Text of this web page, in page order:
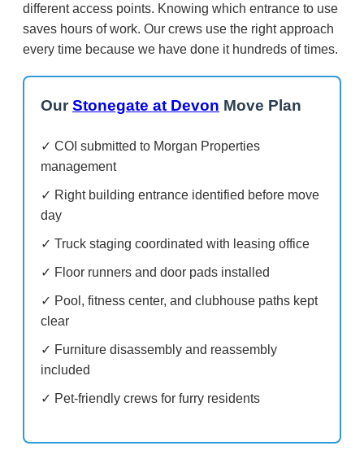
different access points. Knowing which entrance to use
saves hours of work. Our crews use the right approach
every time because we have done it hundreds of times.
OurStonegate at Devon Move Plan
✓ COI submitted to Morgan Properties
management
✓ Right building entrance identified before move
day
✓ Truck staging coordinated with leasing office
✓ Floor runners and door pads installed
✓ Pool, fitness center, and clubhouse paths kept
clear
✓ Furniture disassembly and reassembly
included
✓ Pet-friendly crews for furry residents